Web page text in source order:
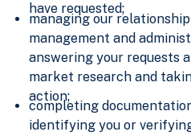
have requested;
managing our
management and
answering your requests
market research and
action;
completing
identifying you or